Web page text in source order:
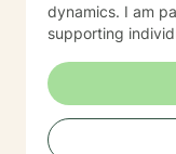
dynamics. I am
supporting
Whether you're
managing life
emotional
space where you